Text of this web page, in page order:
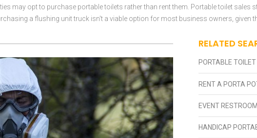
may opt to purchase portable toilets rather than rent them. Portable toilet sales
a flushing unit truck isn't a viable option for most business owners, given
RELATED
PORTABLE
RENT A PORTA
EVENT
HANDICAP